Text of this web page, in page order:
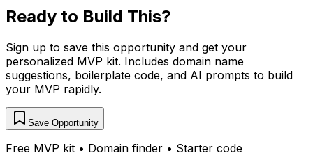
Ready to Build This?
Sign up to save this opportunity and get your
personalized MVP kit. Includes domain name
suggestions, boilerplate code, and AI prompts to build
your MVP rapidly.
Save Opportunity
Free MVP kit • Domain finder • Starter code